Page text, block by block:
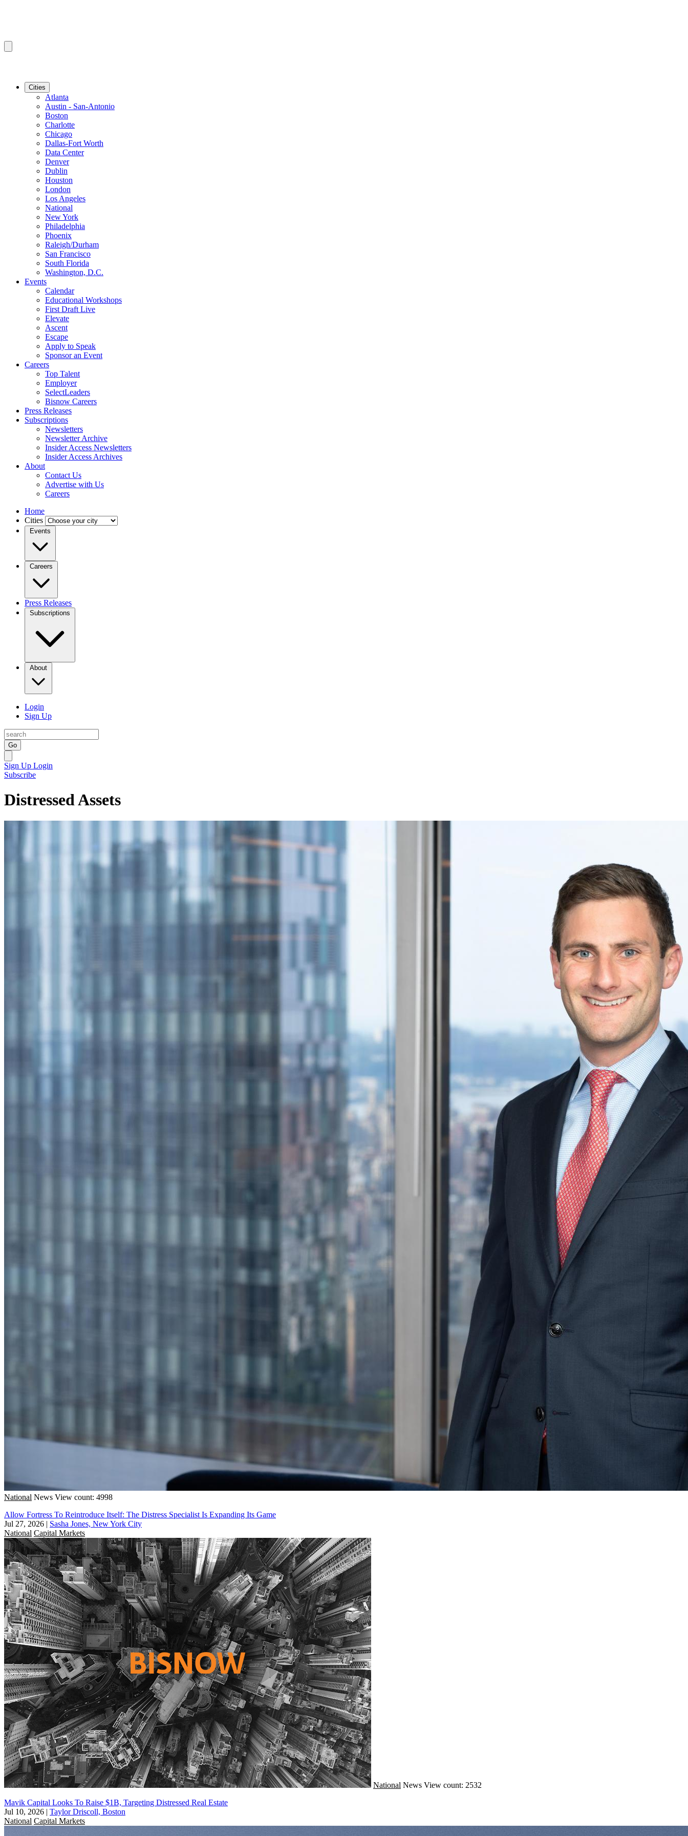
Cities
Atlanta
Austin - San-Antonio
Boston
Charlotte
Chicago
Dallas-Fort Worth
Data Center
Denver
Dublin
Houston
London
Los Angeles
National
New York
Philadelphia
Phoenix
Raleigh/Durham
San Francisco
South Florida
Washington, D.C.
Events
Calendar
Educational Workshops
First Draft Live
Elevate
Ascent
Escape
Apply to Speak
Sponsor an Event
Careers
Top Talent
Employer
SelectLeaders
Bisnow Careers
Press Releases
Subscriptions
Newsletters
Newsletter Archive
Insider Access Newsletters
Insider Access Archives
About
Contact Us
Advertise with Us
Careers
Home
Cities
Events
Careers
Press Releases
Subscriptions
About
Login
Sign Up
Go
Sign Up Login
Subscribe
Distressed Assets
National News View count: 4998
Allow Fortress To Reintroduce Itself: The Distress Specialist Is Expanding Its Game
Jul 27, 2026 | Sasha Jones, New York City
National Capital Markets
National News View count: 2532
Mavik Capital Looks To Raise $1B, Targeting Distressed Real Estate
Jul 10, 2026 | Taylor Driscoll, Boston
National Capital Markets